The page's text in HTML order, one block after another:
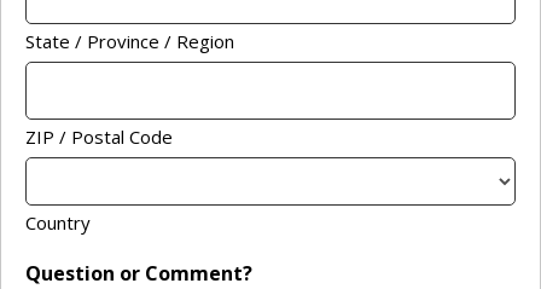
State / Province / Region
ZIP / Postal Code
Country
Question or Comment?